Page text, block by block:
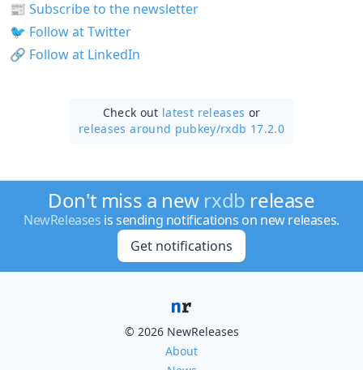
📰 Subscribe to the newsletter
🐦 Follow at Twitter
🔗 Follow at LinkedIn
Check out latest releases or
releases around pubkey/rxdb 17.2.0
Don't miss a new rxdb release
NewReleases is sending notifications on new releases.
Get notifications
© 2026 NewReleases
About